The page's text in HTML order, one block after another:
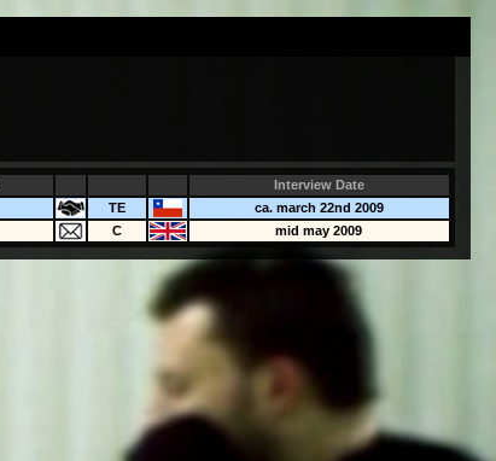
Interview Date
TE
ca. march 22nd 2009
C mid may 2009